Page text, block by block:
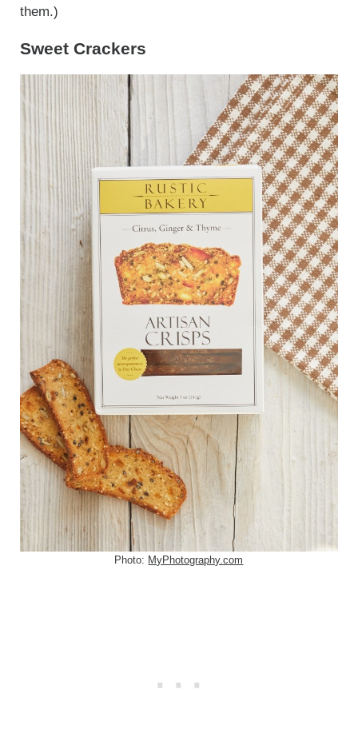
them.)
Sweet Crackers
Photo: MyPhotography.com